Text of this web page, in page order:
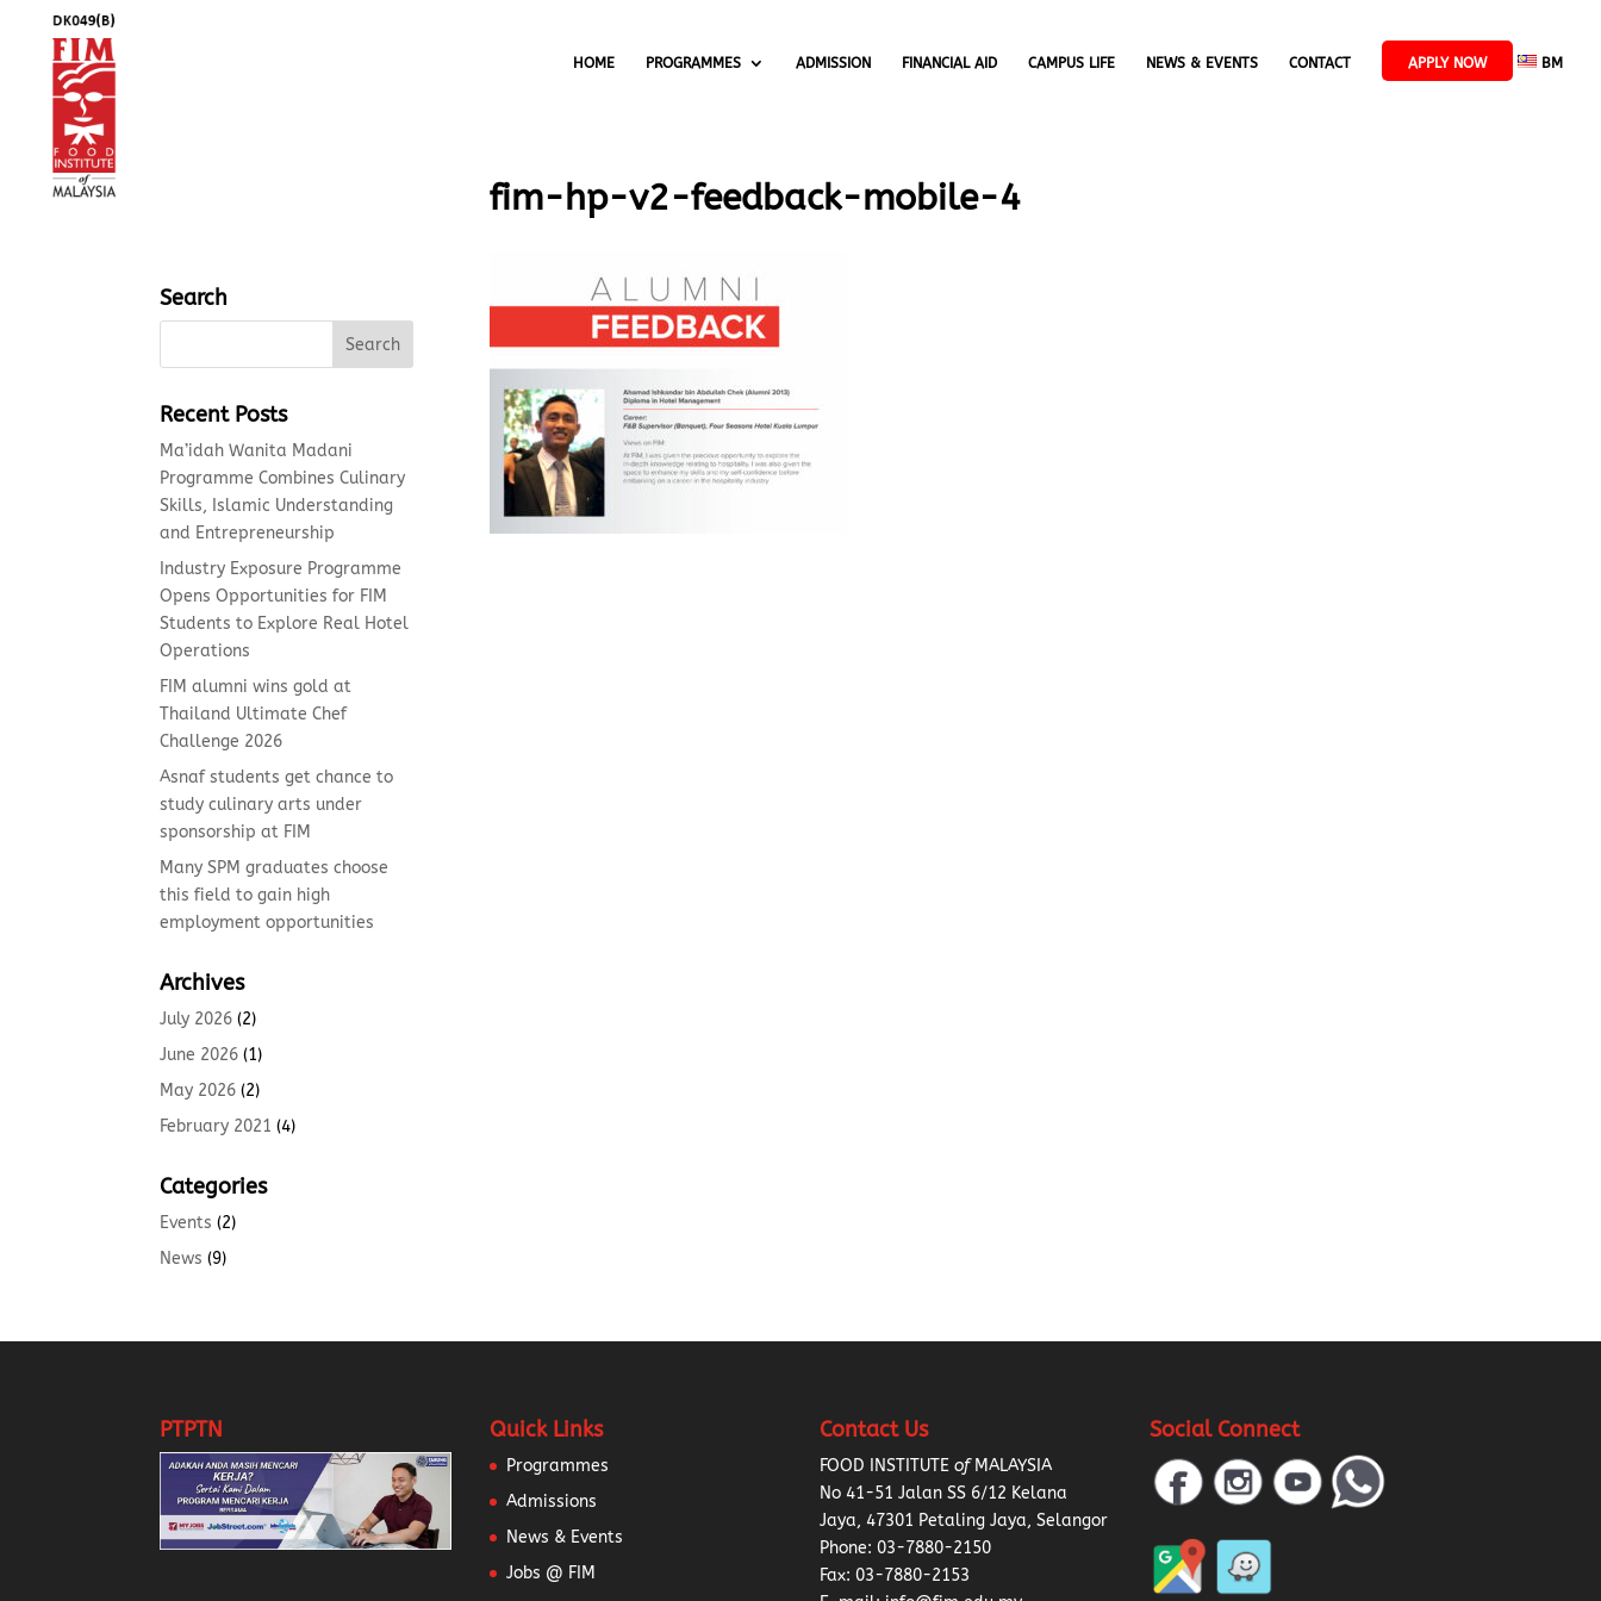
HOME PROGRAMMES ADMISSION FINANCIAL AID CAMPUS LIFE NEWS & EVENTS CONTACT APPLY NOW BM
fim-hp-v2-feedback-mobile-4
Search
Recent Posts
Ma’idah Wanita Madani
Programme Combines Culinary
Skills, Islamic Understanding
and Entrepreneurship
Industry Exposure Programme
Opens Opportunities for FIM
Students to Explore Real Hotel
Operations
FIM alumni wins gold at
Thailand Ultimate Chef
Challenge 2026
Asnaf students get chance to
study culinary arts under
sponsorship at FIM
Many SPM graduates choose
this field to gain high
employment opportunities
Archives
July 2026 (2)
June 2026 (1)
May 2026 (2)
February 2021 (4)
Categories
Events (2)
News (9)
PTPTN Quick Links
Programmes
Admissions
News & Events
Jobs @ FIM
Contact Us
FOOD INSTITUTEofMALAYSIA
No 41-51 Jalan SS 6/12 Kelana
Jaya, 47301 Petaling Jaya, Selangor
Phone:03-7880-2150
Fax: 03-7880-2153
Social Connect